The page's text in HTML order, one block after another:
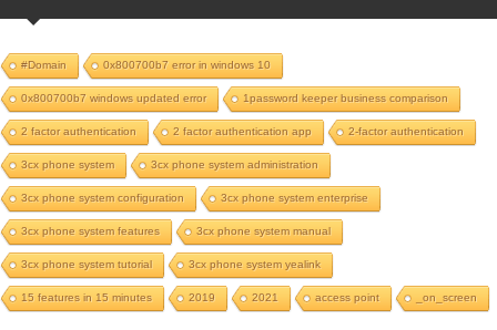
#Domain 0x800700b7 error in windows 10
0x800700b7 windows updated error 1password keeper business comparison
2 factor authentication 2 factor authentication app 2-factor authentication
3cx phone system 3cx phone system administration
3cx phone system configuration 3cx phone system enterprise
3cx phone system features 3cx phone system manual
3cx phone system tutorial 3cx phone system yealink
15 features in 15 minutes 2019 2021 access point _on_screen